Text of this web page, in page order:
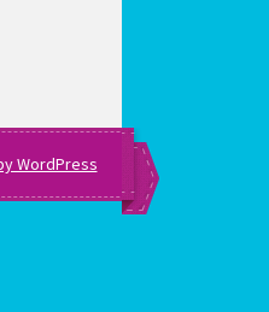
WordPress